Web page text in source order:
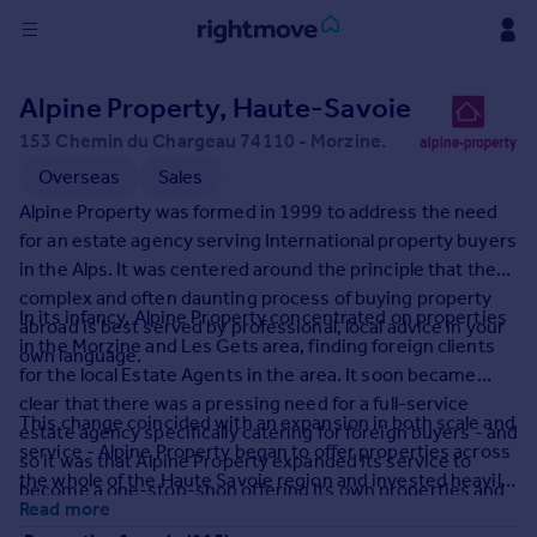
in
Buy
Property for sale
New homes for sale
Property valuation
Investors
Mortgages
Property to rent
Student property to rent
House
Alpine Property, Haute-Savoie
153 Chemin du Chargeau 74110 - Morzine.
Overseas
Sales
Alpine Property was formed in 1999 to address the need
for an estate agency serving International property buyers
in the Alps. It was centered around the principle that the
complex and often daunting process of buying property
abroad is best served by professional, local advice in your
own language.
In its infancy, Alpine Property concentrated on properties
in the Morzine and Les Gets area, finding foreign clients
for the local Estate Agents in the area. It soon became
clear that there was a pressing need for a full-service
estate agency specifically catering for foreign buyers - and
so it was that Alpine Property expanded its service to
become a one-stop-shop offering its own properties and
accompanying clients along the entire property buying
This change coincided with an expansion in both scale and
service - Alpine Property began to offer properties across
the whole of the Haute Savoie region and invested heavily
in its unique and innovative website to provide the most
Read more